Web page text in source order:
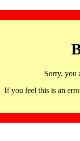
Sorry, you
If you feel this is an